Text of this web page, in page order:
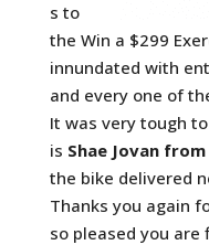
s to
the Win a $299
innundated with
and every one of
It was very tough
is Shae Jovan
the bike delivered
Thanks you again
so pleased you